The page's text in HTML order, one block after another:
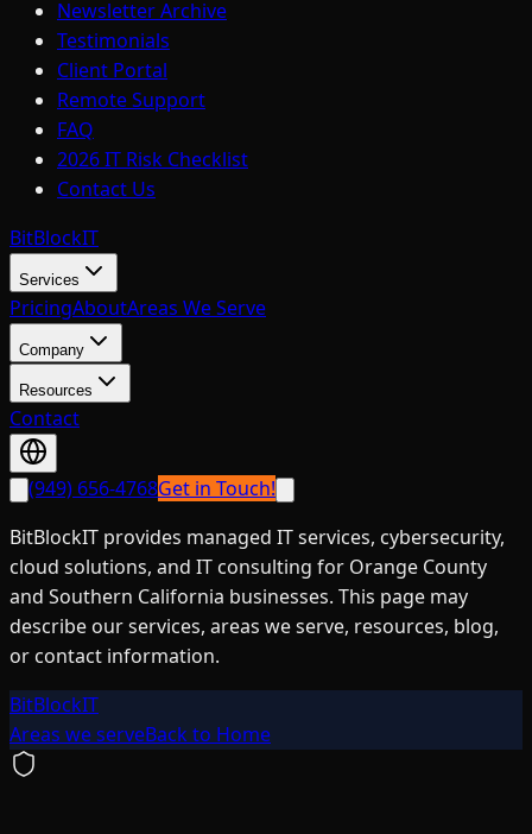
Newsletter Archive
Testimonials
Client Portal
Remote Support
FAQ
2026 IT Risk Checklist
Contact Us
BitBlockIT
Services
PricingAboutAreas We Serve
Company
Resources
Contact
(949) 656-4768Get in Touch!
BitBlockIT provides managed IT services, cybersecurity,
cloud solutions, and IT consulting for Orange County
and Southern California businesses. This page may
describe our services, areas we serve, resources, blog,
or contact information.
BitBlockIT
Areas we serveBack to Home